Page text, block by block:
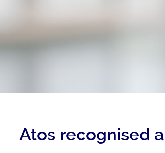
Atos recognised